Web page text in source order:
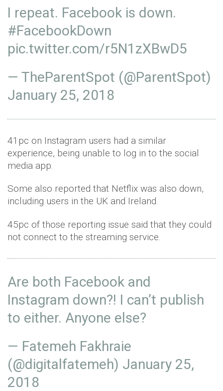
I repeat. Facebook is down.
#FacebookDown
pic.twitter.com/r5N1zXBwD5
— TheParentSpot (@ParentSpot)
January 25, 2018
41pc on Instagram users had a similar
experience, being unable to log in to the social
media app.
Some also reported that Netflix was also down,
including users in the UK and Ireland.
45pc of those reporting issue said that they could
not connect to the streaming service.
Are both Facebook and
Instagram down?! I can’t publish
to either. Anyone else?
— Fatemeh Fakhraie
(@digitalfatemeh) January 25,
2018